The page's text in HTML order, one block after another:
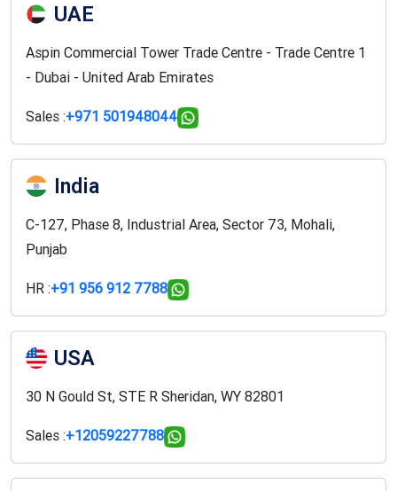
UAE
Aspin Commercial Tower Trade Centre - Trade Centre 1
- Dubai - United Arab Emirates
Sales :+971 501948044
India
C-127, Phase 8, Industrial Area, Sector 73, Mohali,
Punjab
HR :+91 956 912 7788
USA
30 N Gould St, STE R Sheridan, WY 82801
Sales :+12059227788